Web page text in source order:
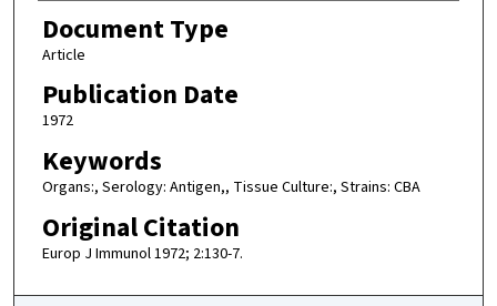
Document Type
Article
Publication Date
1972
Keywords
Organs:, Serology: Antigen,, Tissue Culture:, Strains: CBA
Original Citation
Europ J Immunol 1972; 2:130-7.